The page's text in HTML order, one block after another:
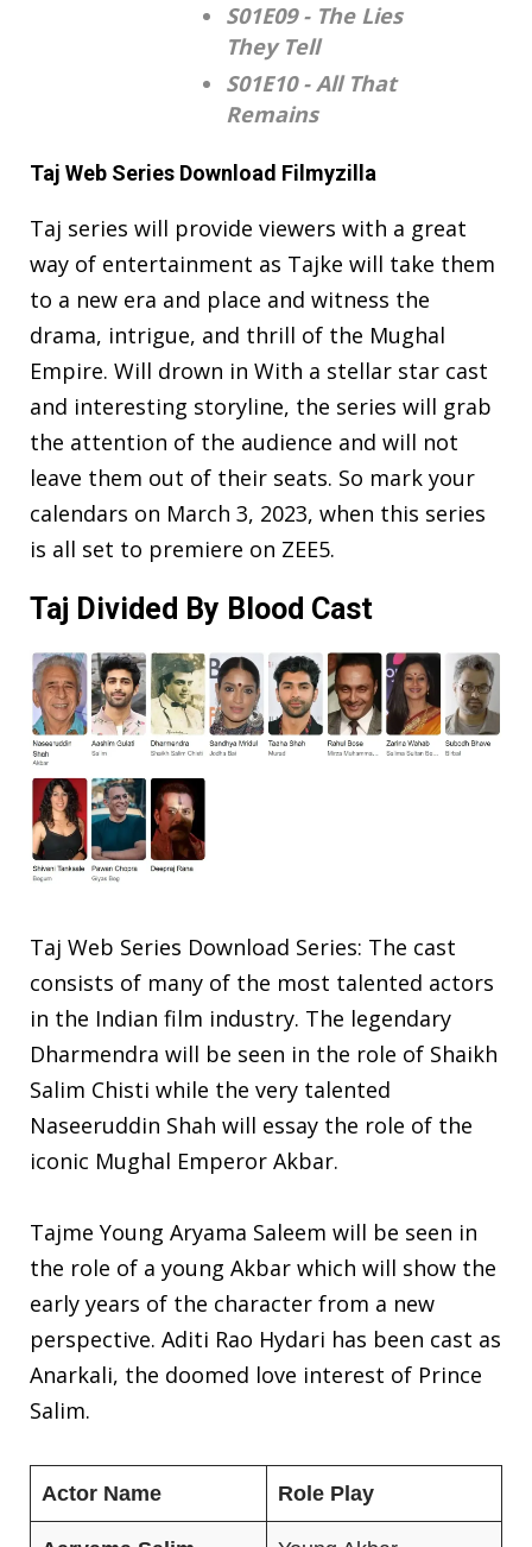
S01E09 - The Lies
They Tell
S01E10 - All That
Remains
Taj Web Series Download Filmyzilla
Taj series will provide viewers with a great
way of entertainment as Tajke will take them
to a new era and place and witness the
drama, intrigue, and thrill of the Mughal
Empire. Will drown in With a stellar star cast
and interesting storyline, the series will grab
the attention of the audience and will not
leave them out of their seats. So mark your
calendars on March 3, 2023, when this series
is all set to premiere on ZEE5.
Taj Divided By Blood Cast
Taj Web Series Download Series: The cast
consists of many of the most talented actors
in the Indian film industry. The legendary
Dharmendra will be seen in the role of Shaikh
Salim Chisti while the very talented
Naseeruddin Shah will essay the role of the
iconic Mughal Emperor Akbar.
Tajme Young Aryama Saleem will be seen in
the role of a young Akbar which will show the
early years of the character from a new
perspective. Aditi Rao Hydari has been cast as
Anarkali, the doomed love interest of Prince
Salim.
Actor Name Role Play